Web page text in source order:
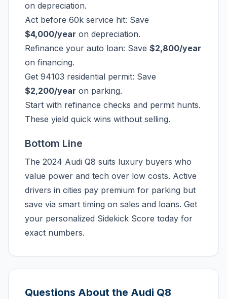
on depreciation.
Act before 60k service hit: Save
$4,000/year on depreciation.
Refinance your auto loan: Save $2,800/year
on financing.
Get 94103 residential permit: Save
$2,200/year on parking.
Start with refinance checks and permit hunts.
These yield quick wins without selling.
Bottom Line
The 2024 Audi Q8 suits luxury buyers who
value power and tech over low costs. Active
drivers in cities pay premium for parking but
save via smart timing on sales and loans. Get
your personalized Sidekick Score today for
exact numbers.
Questions About the Audi Q8